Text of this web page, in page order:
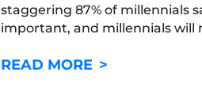
staggering 87% of millennials
important, and millennials will
READ MORERETAIN